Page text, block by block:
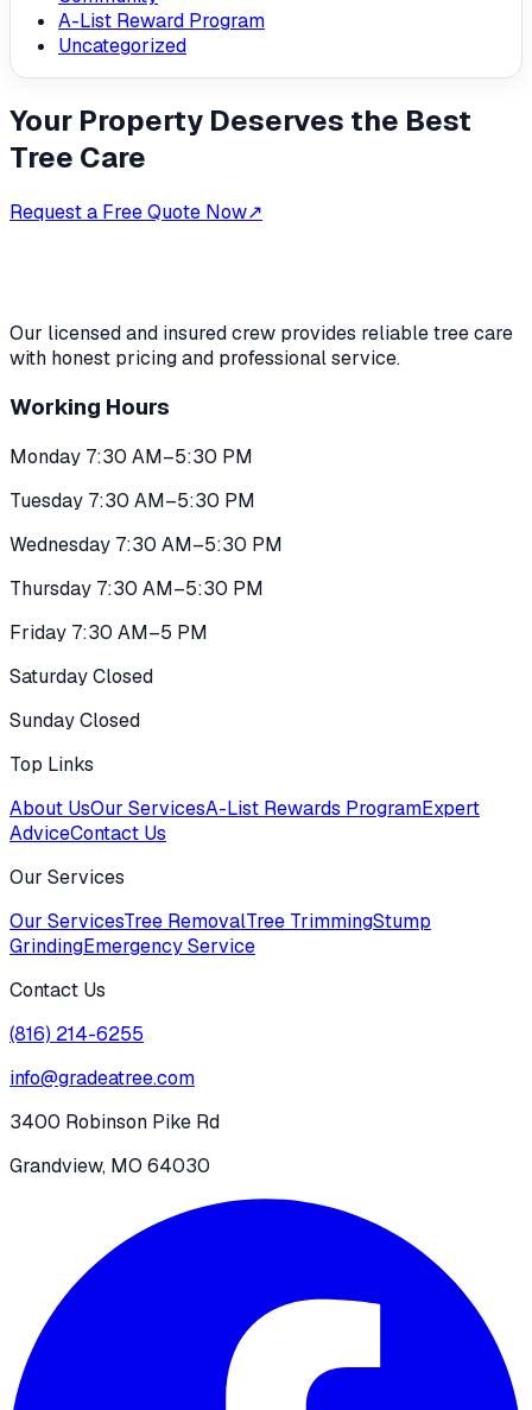
A-List Reward Program
Uncategorized
Your Property Deserves the Best
Tree Care
Request a Free Quote Now↗
Our licensed and insured crew provides reliable tree care
with honest pricing and professional service.
Working Hours
Monday 7:30 AM–5:30 PM
Tuesday 7:30 AM–5:30 PM
Wednesday 7:30 AM–5:30 PM
Thursday 7:30 AM–5:30 PM
Friday 7:30 AM–5 PM
Saturday Closed
Sunday Closed
Top Links
About UsOur ServicesA-List Rewards ProgramExpert
AdviceContact Us
Our Services
Our ServicesTree RemovalTree TrimmingStump
GrindingEmergency Service
Contact Us
(816) 214-6255
info@gradeatree.com
3400 Robinson Pike Rd
Grandview, MO 64030